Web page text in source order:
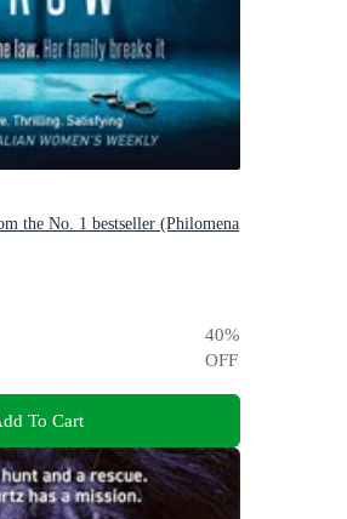
the No. 1 bestseller (Philomena
40%
OFF
To Cart